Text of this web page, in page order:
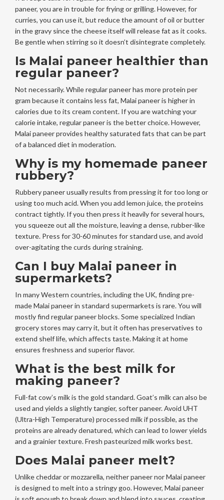
paneer, you are in trouble for frying or grilling. However, for
curries, you can use it, but reduce the amount of oil or butter
in the gravy since the cheese itself will release fat as it cooks.
Be gentle when stirring so it doesn’t disintegrate completely.
Is Malai paneer healthier than
regular paneer?
Not necessarily. While regular paneer has more protein per
gram because it contains less fat, Malai paneer is higher in
calories due to its cream content. If you are watching your
calorie intake, regular paneer is the better choice. However,
Malai paneer provides healthy saturated fats that can be part
of a balanced diet in moderation.
Why is my homemade paneer
rubbery?
Rubbery paneer usually results from pressing it for too long or
using too much acid. When you add lemon juice, the proteins
contract tightly. If you then press it heavily for several hours,
you squeeze out all the moisture, leaving a dense, rubber-like
texture. Press for 30-60 minutes for standard use, and avoid
over-agitating the curds during straining.
Can I buy Malai paneer in
supermarkets?
In many Western countries, including the UK, finding pre-
made Malai paneer in standard supermarkets is rare. You will
mostly find regular paneer blocks. Some specialized Indian
grocery stores may carry it, but it often has preservatives to
extend shelf life, which affects taste. Making it at home
ensures freshness and superior flavor.
What is the best milk for
making paneer?
Full-fat cow’s milk is the gold standard. Goat’s milk can also be
used and yields a slightly tangier, softer paneer. Avoid UHT
(Ultra-High Temperature) processed milk if possible, as the
proteins are already denatured, which can lead to lower yields
and a grainier texture. Fresh pasteurized milk works best.
Does Malai paneer melt?
Unlike cheddar or mozzarella, neither paneer nor Malai paneer
is designed to melt into a stringy goo. However, Malai paneer